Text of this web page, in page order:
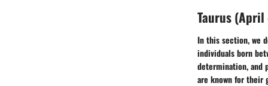
Taurus (April
In this section, we
individuals born
determination, and
are known for their